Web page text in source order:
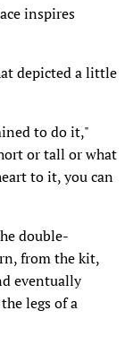
inspires
depicted a little
to do it,"
or tall or what
to it, you can
double-
from the kit,
eventually
legs of a